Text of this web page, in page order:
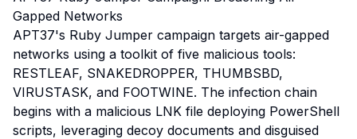
Gapped Networks
APT37's Ruby Jumper campaign targets air-gapped
networks using a toolkit of five malicious tools:
RESTLEAF, SNAKEDROPPER, THUMBSBD,
VIRUSTASK, and FOOTWINE. The infection chain
begins with a malicious LNK file deploying PowerShell
scripts, leveraging decoy documents and disguised